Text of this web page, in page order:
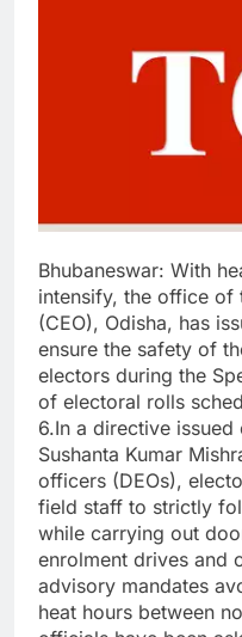
Bhubaneswar: With
intensify, the office of
(CEO), Odisha, has
ensure the safety of
electors during the
of electoral rolls
6.In a directive
Sushanta Kumar
officers (DEOs),
field staff to strictly
while carrying out
enrolment drives and
advisory mandates
heat hours between